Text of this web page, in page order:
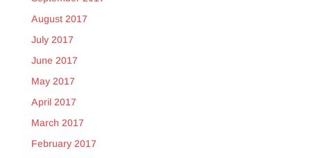
August 2017
July 2017
June 2017
May 2017
April 2017
March 2017
February 2017